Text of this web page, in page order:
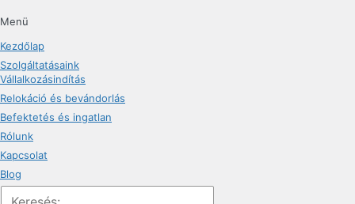
Menü
Kezdőlap
Szolgáltatásaink
Vállalkozásindítás
Relokáció és bevándorlás
Befektetés és ingatlan
Rólunk
Kapcsolat
Blog